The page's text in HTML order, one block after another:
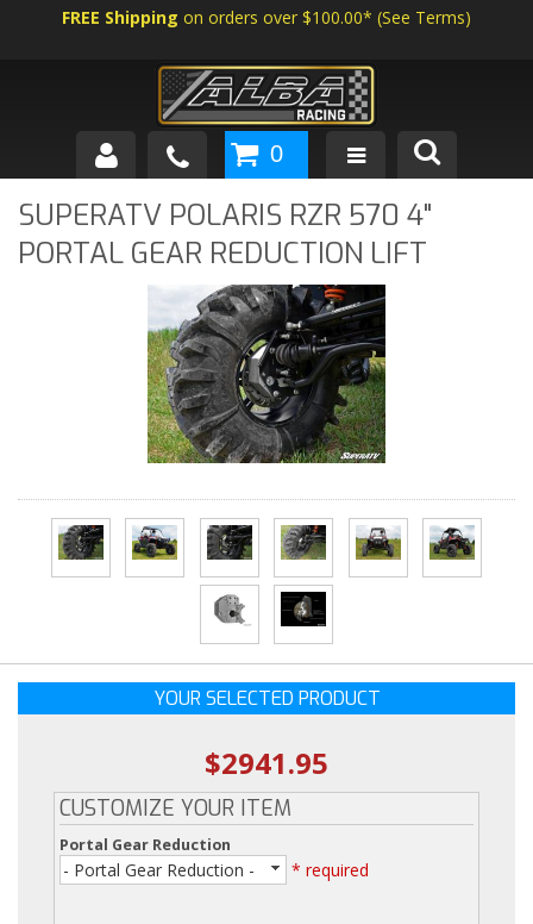
FREE Shipping on orders over $100.00* (See Terms)
SHOP BY VEHICLE
ABOUT US
0
SUPERATV POLARIS RZR 570 4"
PORTAL GEAR REDUCTION LIFT
YOUR SELECTED PRODUCT
$2941.95
CUSTOMIZE YOUR ITEM
Portal Gear Reduction
- Portal Gear Reduction - * required